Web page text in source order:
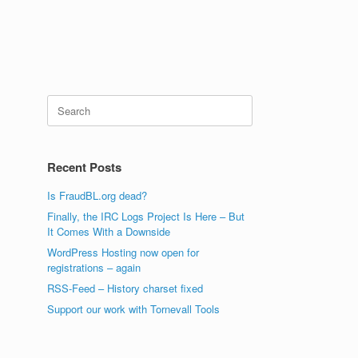
Search
for:
Recent Posts
Is FraudBL.org dead?
Finally, the IRC Logs Project Is Here – But
It Comes With a Downside
WordPress Hosting now open for
registrations – again
RSS-Feed – History charset fixed
Support our work with Tornevall Tools